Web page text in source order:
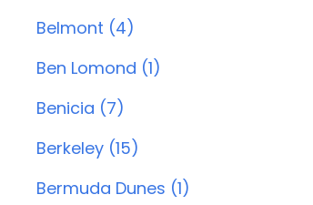
Belmont (4)
Ben Lomond (1)
Benicia (7)
Berkeley (15)
Bermuda Dunes (1)